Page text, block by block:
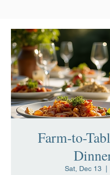
Farm-to-
Sat, Dec 13
  |